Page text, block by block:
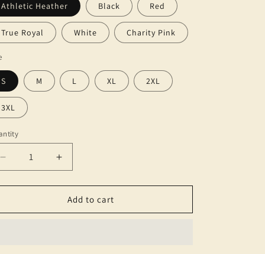
Athletic Heather Black Red
True Royal White Charity Pink
S M L XL 2XL
3XL
Decrease
quantity
for
Here
Increase
quantity
for
Just
Here
Add to cart